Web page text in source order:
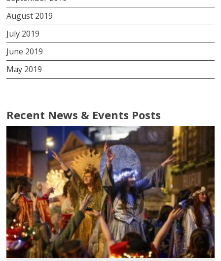
August 2019
July 2019
June 2019
May 2019
Recent News & Events Posts